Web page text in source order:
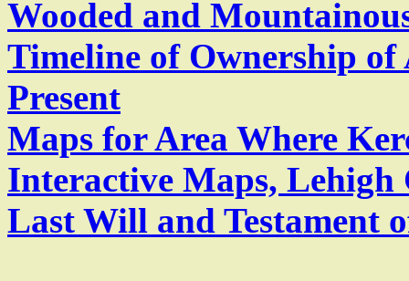
Wooded and
Timeline of Ownership
Present
Maps for Area Where
Interactive Maps, Lehigh
Last Will and Testament